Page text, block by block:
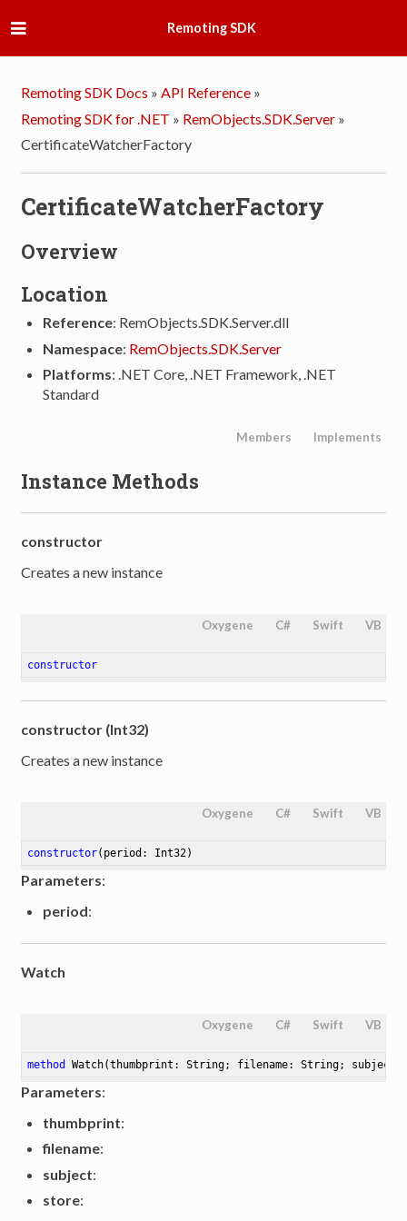
Remoting SDK
Remoting SDK Docs » API Reference »
Remoting SDK for .NET » RemObjects.SDK.Server »
CertificateWatcherFactory
CertificateWatcherFactory
Overview
Location
Reference: RemObjects.SDK.Server.dll
Namespace: RemObjects.SDK.Server
Platforms: .NET Core, .NET Framework, .NET
Standard
Members Implements
Instance Methods
constructor
Creates a new instance
Oxygene C# Swift VB
constructor
constructor (Int32)
Creates a new instance
Oxygene C# Swift VB
constructor(period: Int32)
Parameters:
period:
Watch
Oxygene C# Swift VB
method Watch(thumbprint: String; filename: String;
Parameters:
thumbprint:
filename:
subject:
store: